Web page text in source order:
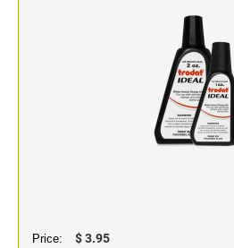
Classic Line - Non Self-Inking Numberers
Price: $ 3.95